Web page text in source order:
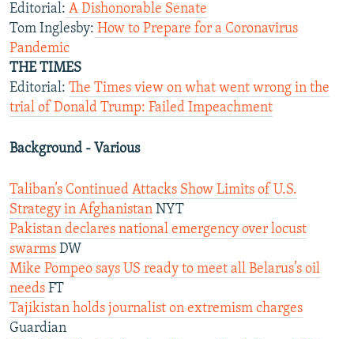
Editorial: A Dishonorable Senate
Tom Inglesby: How to Prepare for a Coronavirus
Pandemic
THE TIMES
Editorial: The Times view on what went wrong in the
trial of Donald Trump: Failed Impeachment
Background - Various
Taliban’s Continued Attacks Show Limits of U.S.
Strategy in Afghanistan NYT
Pakistan declares national emergency over locust
swarms DW
Mike Pompeo says US ready to meet all Belarus’s oil
needs FT
Tajikistan holds journalist on extremism charges
Guardian